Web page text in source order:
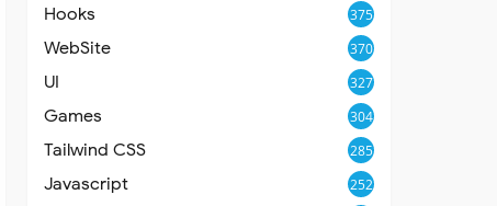
Hooks 375
WebSite 370
UI 327
Games 304
Tailwind CSS 285
Javascript 252